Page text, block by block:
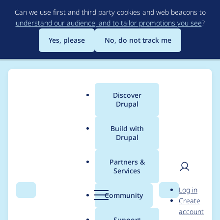
to
main
content
Can we use first and third party cookies and web beacons to
understand our audience, and to tailor promotions you see?
Yes, please
No, do not track me
Search Menu
Main
menu
Discover
Drupal
Build with
Drupal
Partners &
Services
Community Search
User
Log in
Create
account
Breadcrumb
Usage statistics for
ui_suite_bootstrap